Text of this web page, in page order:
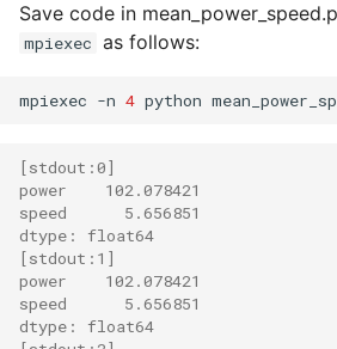
Save code in
mpiexec as follows:
mpiexec -n 4
[stdout:0]
power    102.078421
speed      5.656851
dtype: float64
[stdout:1]
power    102.078421
speed      5.656851
dtype: float64